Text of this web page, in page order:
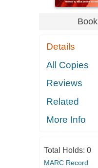
Book
Details
All Copies
Reviews
Related
More Info
Total Holds: 0
MARC Record